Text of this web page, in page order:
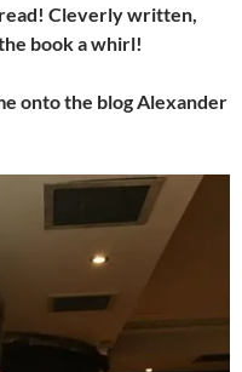
Cleverly written,
book a whirl!
onto the blog Alexander